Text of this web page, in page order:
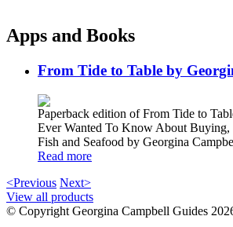
Apps and Books
From Tide to Table by
Paperback edition of From Tide to
Ever Wanted To Know About
Fish and Seafood by Georgina
Read more
<Previous Next>
View all products
© Copyright Georgina Campbell Guides